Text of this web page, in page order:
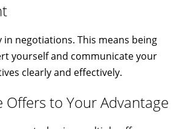
in negotiations. This means being
yourself and communicate your
clearly and effectively.
Offers to Your Advantage